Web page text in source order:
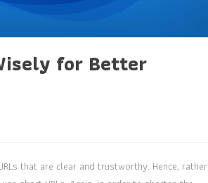
for Better
that are clear and trustworthy. Hence, rather